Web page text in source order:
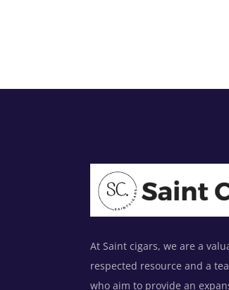
At Saint cigars, we are a
respected resource and a
who aim to provide an